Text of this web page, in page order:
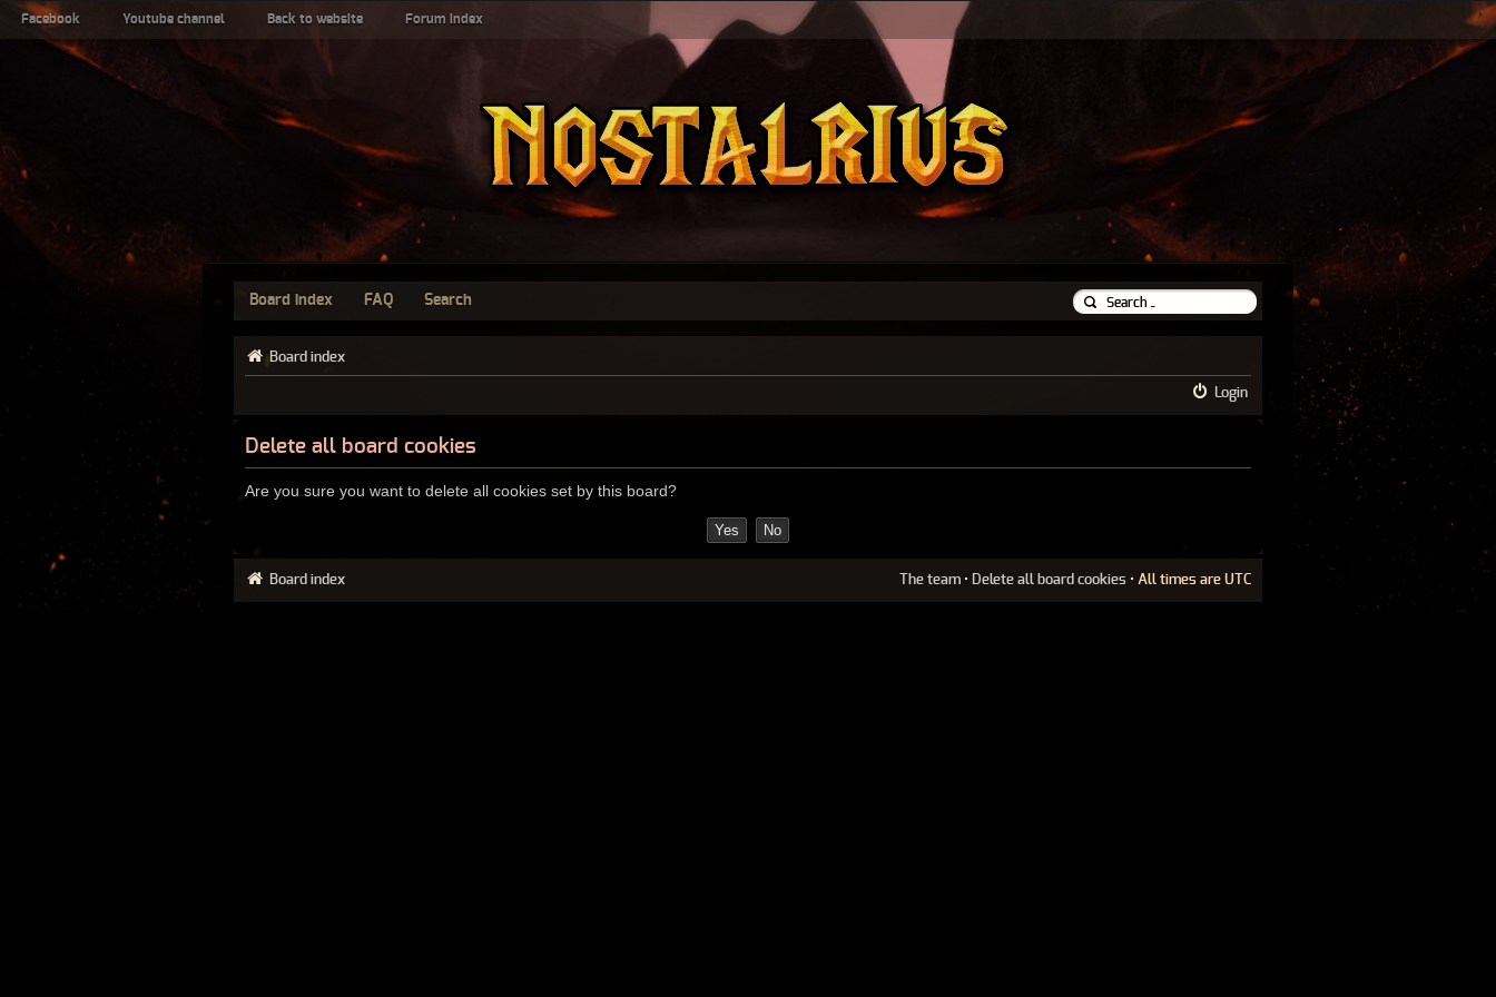
Facebook Youtube channel Back to website Forum index
Board index FAQ Search
Board index
Login
Delete all board cookies
Are you sure you want to delete all cookies set by this board?
Board index The team • Delete all board cookies • All times are UTC